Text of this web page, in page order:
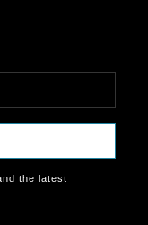
the latest